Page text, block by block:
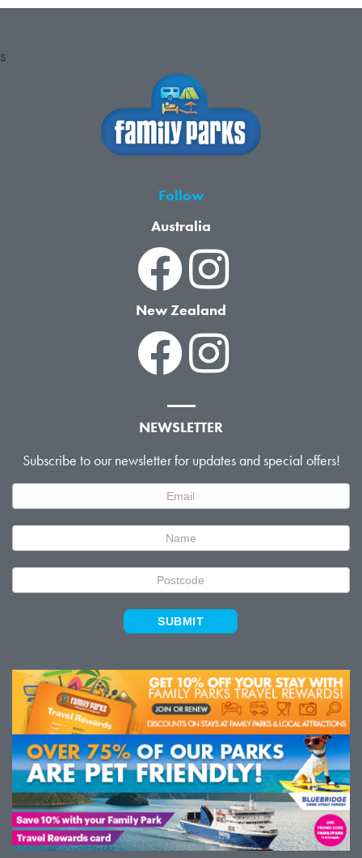
S
Follow
Australia
New Zealand
NEWSLETTER
Subscribe to our newsletter for updates and special offers!
Signup
SUBMIT